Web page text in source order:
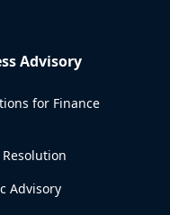
Advisory
for Finance
Advisory